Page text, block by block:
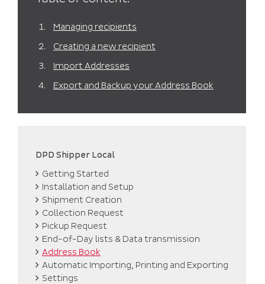
in the ‘ Import Addresses‘ section.
Managing recipients
Creating a new recipient
Import Addresses
Export and Backup your Address Book
DPD Shipper Local
Getting Started
Installation and Setup
Shipment Creation
Collection Request
Pickup Request
End-of-Day lists & Data transmission
Address Book
Automatic Importing, Printing and Exporting
Settings